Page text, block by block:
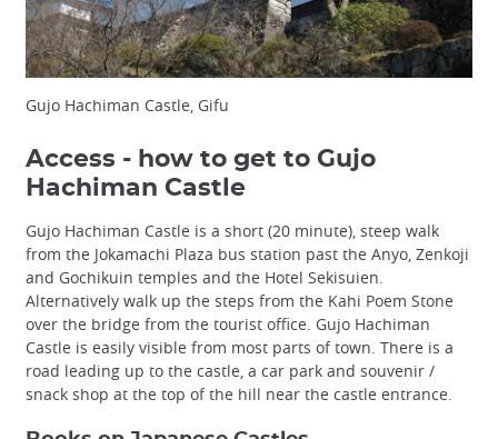
Gujo Hachiman Castle, Gifu
Access - how to get to Gujo
Hachiman Castle
Gujo Hachiman Castle is a short (20 minute), steep walk
from the Jokamachi Plaza bus station past the Anyo, Zenkoji
and Gochikuin temples and the Hotel Sekisuien.
Alternatively walk up the steps from the Kahi Poem Stone
over the bridge from the tourist office. Gujo Hachiman
Castle is easily visible from most parts of town. There is a
road leading up to the castle, a car park and souvenir /
snack shop at the top of the hill near the castle entrance.